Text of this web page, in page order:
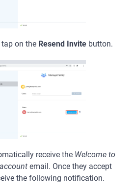
on the Resend Invite button.
receive the Welcome to
email. Once they accept
the following notification.